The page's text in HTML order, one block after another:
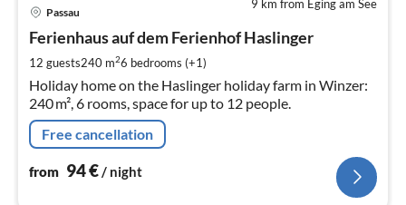
9 km from Eging am See
Passau
Ferienhaus auf dem Ferienhof Haslinger
12 guests240 m26 bedrooms (+1)
Holiday home on the Haslinger holiday farm in Winzer:
240 m², 6 rooms, space for up to 12 people.
Free cancellation
from 94€/ night